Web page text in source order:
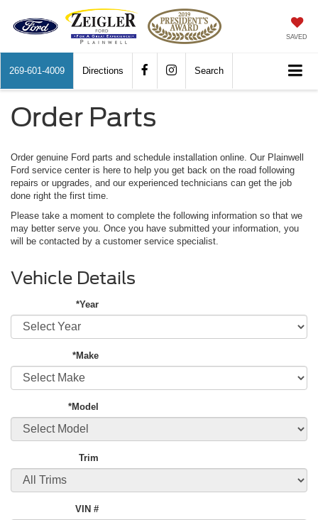
SAVED
269-601-4009 Directions Search
Order Parts
Order genuine Ford parts and schedule installation online. Our Plainwell
Ford service center is here to help you get back on the road following
repairs or upgrades, and our experienced technicians can get the job
done right the first time.
Please take a moment to complete the following information so that we
may better serve you. Once you have submitted your information, you
will be contacted by a customer service specialist.
Vehicle Details
*Year
*Make
*Model
Trim
VIN #